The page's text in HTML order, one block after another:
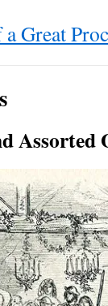
Great
Assorted